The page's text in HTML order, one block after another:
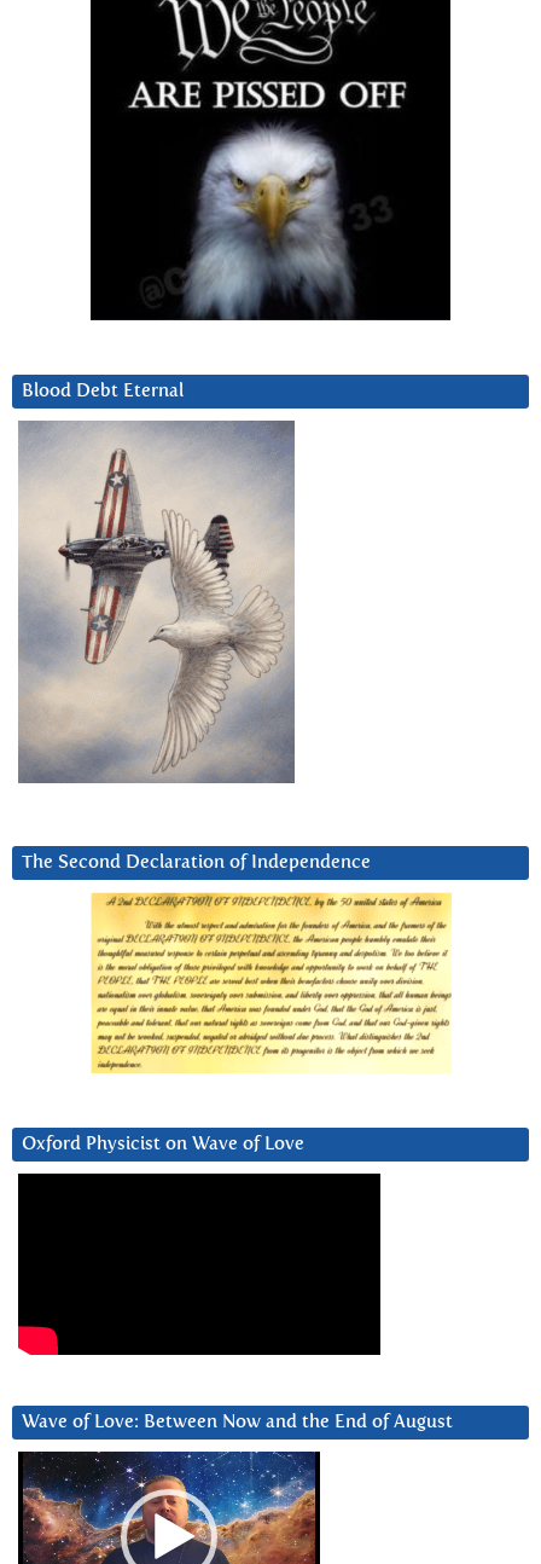
Blood Debt Eternal
The Second Declaration of Independence
Oxford Physicist on Wave of Love
Wave of Love: Between Now and the End of August
Video
Player